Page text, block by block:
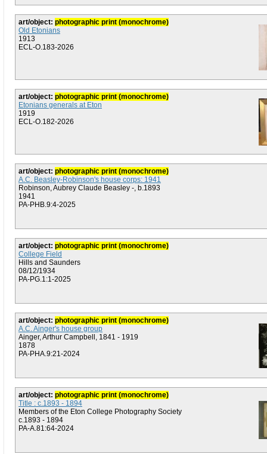
art/object: photographic print (monochrome)
Old Etonians
1913
ECL-O.183-2026
art/object: photographic print (monochrome)
Etonians generals at Eton
1919
ECL-O.182-2026
art/object: photographic print (monochrome)
A.C. Beasley-Robinson's house corps: 1941
Robinson, Aubrey Claude Beasley -, b.1893
1941
PA-PHB.9:4-2025
art/object: photographic print (monochrome)
College Field
Hills and Saunders
08/12/1934
PA-PG.1:1-2025
art/object: photographic print (monochrome)
A.C. Ainger's house group
Ainger, Arthur Campbell, 1841 - 1919
1878
PA-PHA.9:21-2024
art/object: photographic print (monochrome)
Title : c.1893 - 1894
Members of the Eton College Photography Society
c.1893 - 1894
PA-A.81:64-2024